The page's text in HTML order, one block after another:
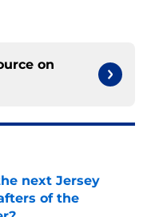
on
next Jersey
of the